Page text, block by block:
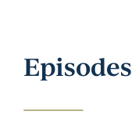
Episodes